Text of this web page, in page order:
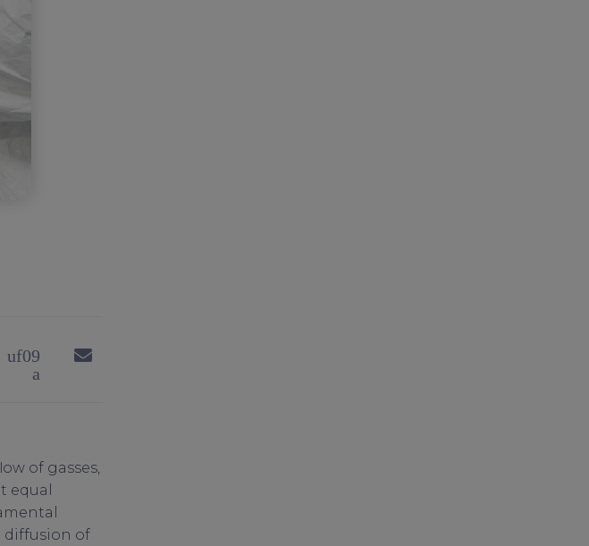
of gasses,
equal
diffusion of